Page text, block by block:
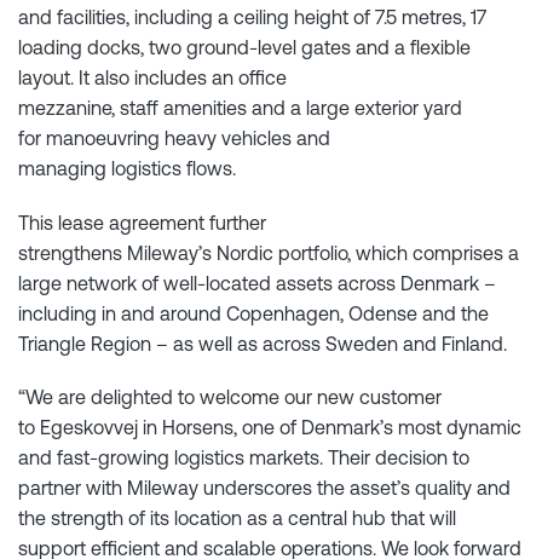
and facilities, including a ceiling height of 7.5 metres, 17
loading docks, two ground-level gates and a flexible
layout. It also includes an office
mezzanine, staff amenities and a large exterior yard
for manoeuvring heavy vehicles and
managing logistics flows.
This lease agreement further
strengthens Mileway’s Nordic portfolio, which comprises a
large network of well-located assets across Denmark –
including in and around Copenhagen, Odense and the
Triangle Region – as well as across Sweden and Finland.
“We are delighted to welcome our new customer
to Egeskovvej in Horsens, one of Denmark’s most dynamic
and fast-growing logistics markets. Their decision to
partner with Mileway underscores the asset’s quality and
the strength of its location as a central hub that will
support efficient and scalable operations. We look forward